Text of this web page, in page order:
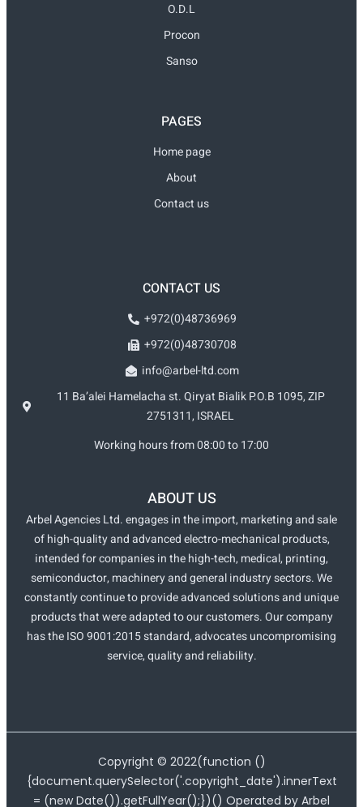
O.D.L
Procon
Sanso
PAGES
Home page
About
Contact us
CONTACT US
+972(0)48736969
+972(0)48730708
info@arbel-ltd.com
11 Ba’alei Hamelacha st. Qiryat Bialik P.O.B 1095, ZIP
2751311, ISRAEL
Working hours from 08:00 to 17:00
ABOUT US
Arbel Agencies Ltd. engages in the import, marketing and sale
of high-quality and advanced electro-mechanical products,
intended for companies in the high-tech, medical, printing,
semiconductor, machinery and general industry sectors. We
constantly continue to provide advanced solutions and unique
products that were adapted to our customers. Our company
has the ISO 9001:2015 standard, advocates uncompromising
service, quality and reliability.
Copyright © 2022(function ()
{document.querySelector('.copyright_date').innerText
= (new Date()).getFullYear();})() Operated by Arbel